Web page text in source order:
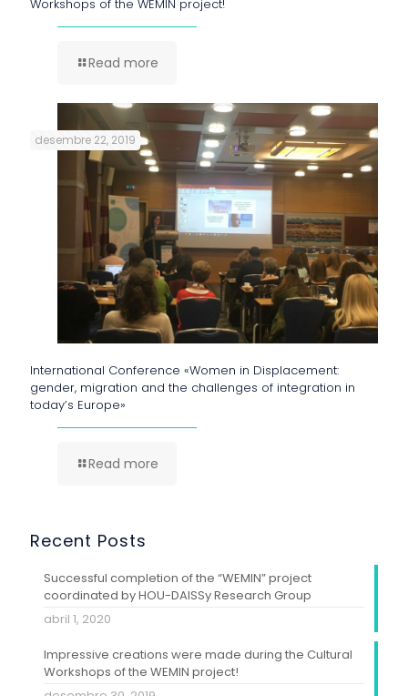
Workshops of the WEMIN project!
Read more
desembre 22, 2019
International Conference «Women in Displacement:
gender, migration and the challenges of integration in
today’s Europe»
Read more
Recent Posts
Successful completion of the “WEMIN” project
coordinated by HOU-DAISSy Research Group
abril 1, 2020
Impressive creations were made during the Cultural
Workshops of the WEMIN project!